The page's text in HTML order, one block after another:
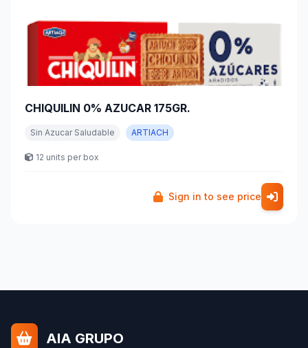
CHIQUILIN 0% AZUCAR 175GR.
Sin Azucar Saludable ARTIACH
12 units per box
Sign in to see price
AIA GRUPO